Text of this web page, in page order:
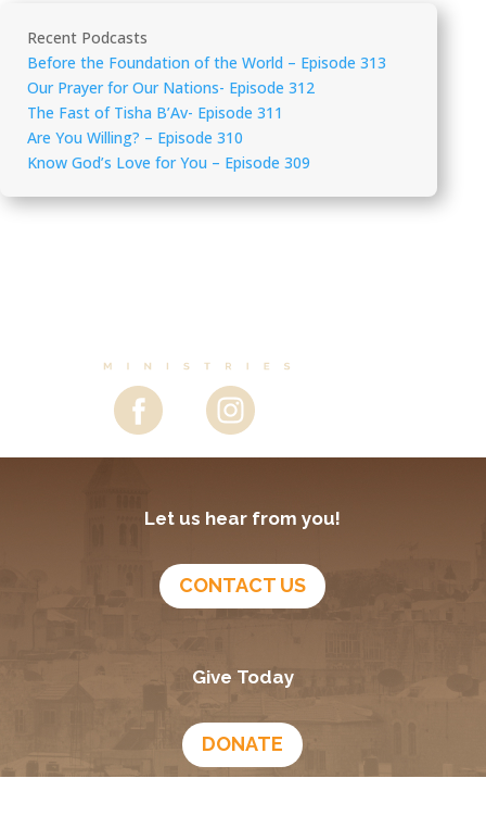
Recent Podcasts
Before the Foundation of the World – Episode 313
Our Prayer for Our Nations- Episode 312
The Fast of Tisha B’Av- Episode 311
Are You Willing? – Episode 310
Know God’s Love for You – Episode 309
Let us hear from you!
CONTACT US
Give Today
DONATE